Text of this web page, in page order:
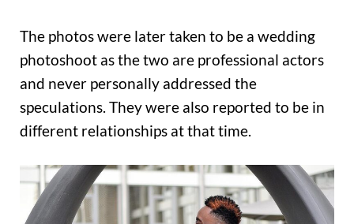
The photos were later taken to be a wedding
photoshoot as the two are professional actors
and never personally addressed the
speculations. They were also reported to be in
different relationships at that time.